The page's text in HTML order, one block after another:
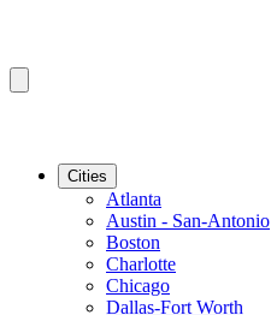
Cities
Atlanta
Austin - San-Antonio
Boston
Charlotte
Chicago
Dallas-Fort Worth